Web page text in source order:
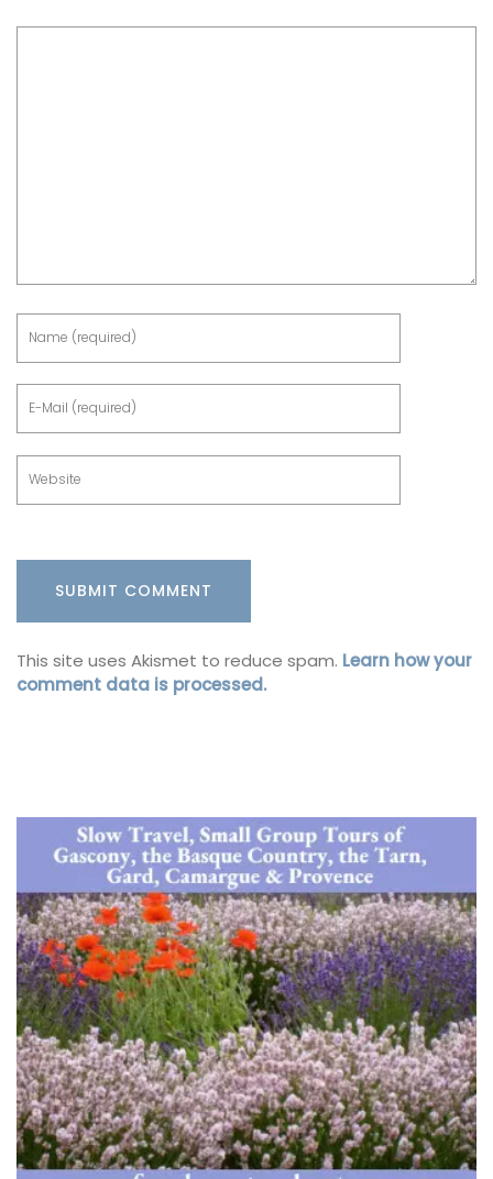
This site uses Akismet to reduce spam. Learn how your
comment data is processed.